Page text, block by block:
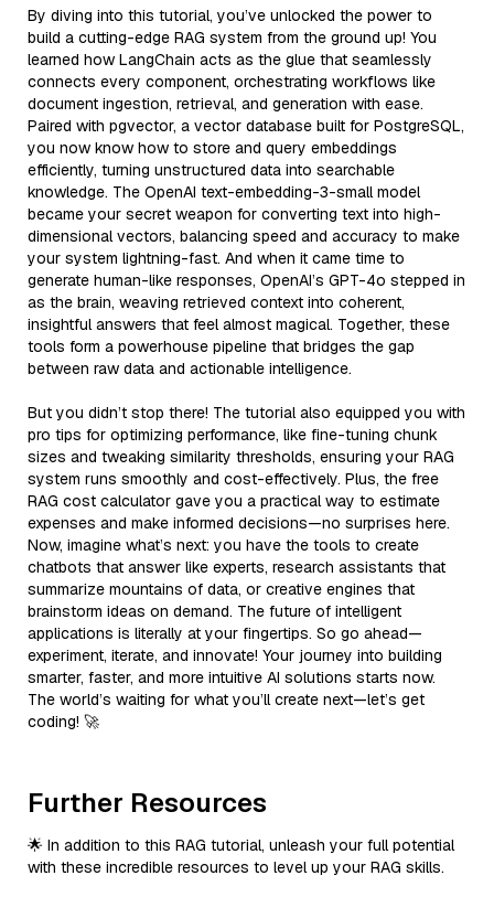
By diving into this tutorial, you’ve unlocked the power to
build a cutting-edge RAG system from the ground up! You
learned how LangChain acts as the glue that seamlessly
connects every component, orchestrating workflows like
document ingestion, retrieval, and generation with ease.
Paired with pgvector, a vector database built for PostgreSQL,
you now know how to store and query embeddings
efficiently, turning unstructured data into searchable
knowledge. The OpenAI text-embedding-3-small model
became your secret weapon for converting text into high-
dimensional vectors, balancing speed and accuracy to make
your system lightning-fast. And when it came time to
generate human-like responses, OpenAI’s GPT-4o stepped in
as the brain, weaving retrieved context into coherent,
insightful answers that feel almost magical. Together, these
tools form a powerhouse pipeline that bridges the gap
between raw data and actionable intelligence.
But you didn’t stop there! The tutorial also equipped you with
pro tips for optimizing performance, like fine-tuning chunk
sizes and tweaking similarity thresholds, ensuring your RAG
system runs smoothly and cost-effectively. Plus, the free
RAG cost calculator gave you a practical way to estimate
expenses and make informed decisions—no surprises here.
Now, imagine what’s next: you have the tools to create
chatbots that answer like experts, research assistants that
summarize mountains of data, or creative engines that
brainstorm ideas on demand. The future of intelligent
applications is literally at your fingertips. So go ahead—
experiment, iterate, and innovate! Your journey into building
smarter, faster, and more intuitive AI solutions starts now.
The world’s waiting for what you’ll create next—let’s get
coding! 🚀
Further Resources
🌟 In addition to this RAG tutorial, unleash your full potential
with these incredible resources to level up your RAG skills.